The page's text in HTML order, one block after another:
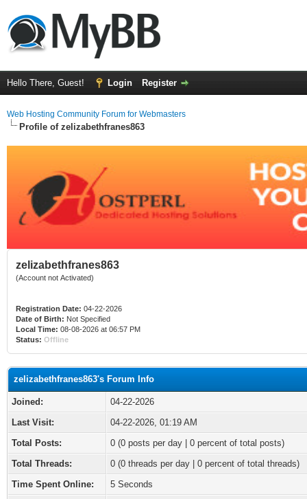
Hello There, Guest! Login Register
Web Hosting Community Forum for Webmasters
Profile of zelizabethfranes863
zelizabethfranes863
(Account not Activated)
Registration Date: 04-22-2026
Date of Birth: Not Specified
Local Time: 08-08-2026 at 06:57 PM
Status: Offline
zelizabethfranes863's Forum Info
Joined:
04-22-2026
Last Visit:
04-22-2026, 01:19 AM
Total Posts:
0 (0 posts per day | 0 percent of total posts)
Total Threads:
0 (0 threads per day | 0 percent of total threads)
Time Spent Online:
5 Seconds